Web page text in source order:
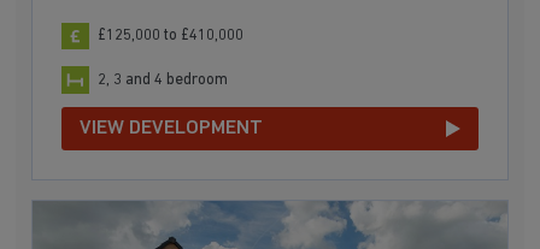
£125,000 to £410,000
2, 3 and 4 bedroom
VIEW DEVELOPMENT